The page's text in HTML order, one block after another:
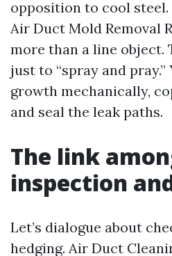
opposition to cool
Air Duct Mold Removal
more than a line object.
just to “spray and
growth mechanically,
and seal the leak paths.
The link
inspection
Let’s dialogue about
hedging. Air Duct